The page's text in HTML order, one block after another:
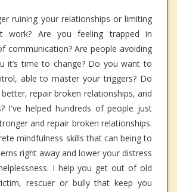
ruining your relationships or limiting
work? Are you feeling trapped in
communication? Are people avoiding
it’s time to change? Do you want to
able to master your triggers? Do
repair broken relationships, and
I've helped hundreds of people just
and repair broken relationships.
mindfulness skills that can being to
right away and lower your distress
I help you get out of old
rescuer or bully that keep you